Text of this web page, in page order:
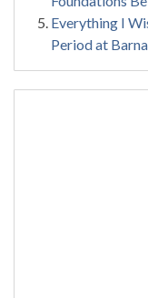
Everything I
Period at